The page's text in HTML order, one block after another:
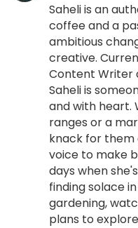
Saheli is an
coffee and a
ambitious
creative.
Content Writer
Saheli is
and with heart.
ranges or a
knack for them
voice to make
days when
finding solace
gardening,
plans to